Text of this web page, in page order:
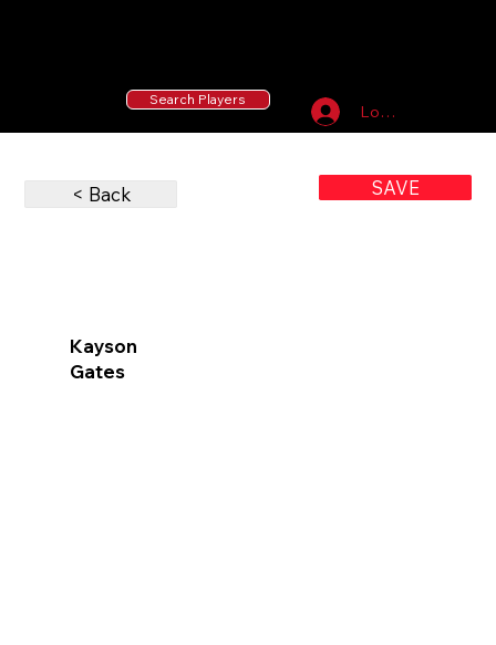
Log In
Search Players
< Back SAVE
Gates
Kayson